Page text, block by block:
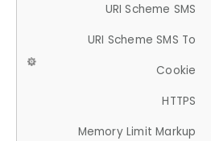
URI Scheme SMS
URI Scheme SMS To
Cookie
HTTPS
Memory Limit Markup